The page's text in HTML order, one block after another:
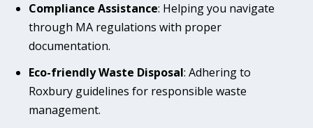
Compliance Assistance: Helping you navigate
through MA regulations with proper
documentation.
Eco-friendly Waste Disposal: Adhering to
Roxbury guidelines for responsible waste
management.